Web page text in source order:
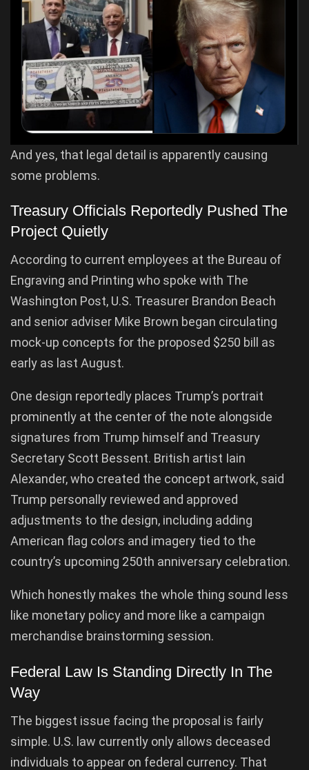
And yes, that legal detail is apparently causing
some problems.
Treasury Officials Reportedly Pushed The
Project Quietly
According to current employees at the Bureau of
Engraving and Printing who spoke with The
Washington Post, U.S. Treasurer Brandon Beach
and senior adviser Mike Brown began circulating
mock-up concepts for the proposed $250 bill as
early as last August.
One design reportedly places Trump’s portrait
prominently at the center of the note alongside
signatures from Trump himself and Treasury
Secretary Scott Bessent. British artist Iain
Alexander, who created the concept artwork, said
Trump personally reviewed and approved
adjustments to the design, including adding
American flag colors and imagery tied to the
country’s upcoming 250th anniversary celebration.
Which honestly makes the whole thing sound less
like monetary policy and more like a campaign
merchandise brainstorming session.
Federal Law Is Standing Directly In The
Way
The biggest issue facing the proposal is fairly
simple. U.S. law currently only allows deceased
individuals to appear on federal currency. That